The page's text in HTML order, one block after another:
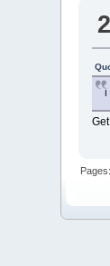
I
Pages: